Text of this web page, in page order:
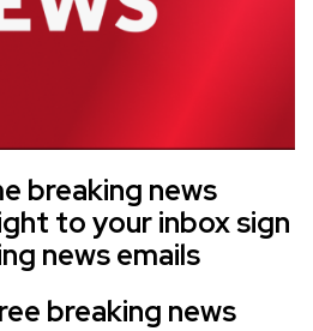
breaking news
to your inbox sign
news emails
breaking news